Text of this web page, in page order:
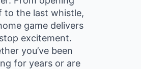
to the last whistle,
game delivers
excitement.
you’ve been
for years or are